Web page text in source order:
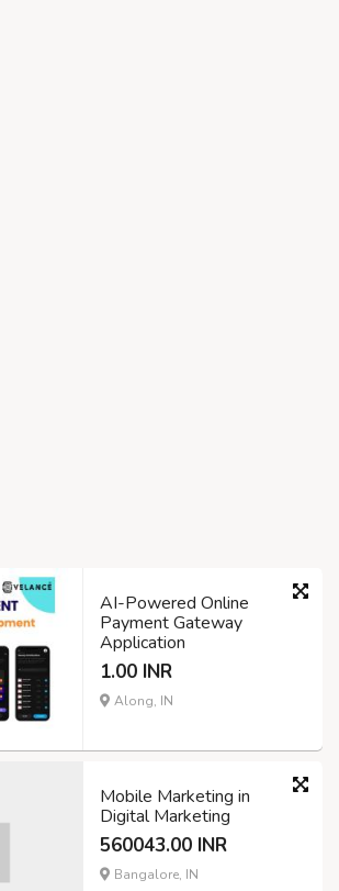
AI-Powered Online
Payment Gateway
Application
1.00 INR
Along, IN
Mobile Marketing in
Digital Marketing
560043.00 INR
Bangalore, IN